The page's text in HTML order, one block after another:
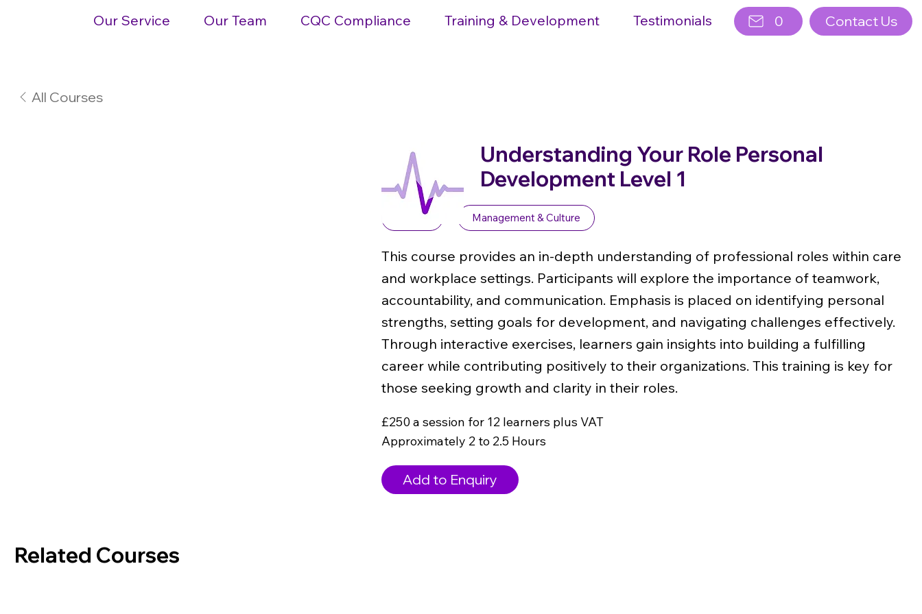
Contact Us
0
Our Service Our Team CQC Compliance Training & Development Testimonials
All Courses
Level 1 Management & Culture
This course provides an in-depth understanding of professional roles within care
and workplace settings. Participants will explore the importance of teamwork,
accountability, and communication. Emphasis is placed on identifying personal
strengths, setting goals for development, and navigating challenges effectively.
Through interactive exercises, learners gain insights into building a fulfilling
career while contributing positively to their organizations. This training is key for
those seeking growth and clarity in their roles.
£250 a session for 12 learners plus VAT
Approximately 2 to 2.5 Hours
Add to Enquiry
Understanding Your Role Personal
Development Level 1
Related Courses